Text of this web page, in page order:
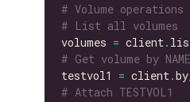
# Volume operations
# List all volumes
volumes = client .
# Get volume by
testvol1 = client .
# Attach TESTVOL1